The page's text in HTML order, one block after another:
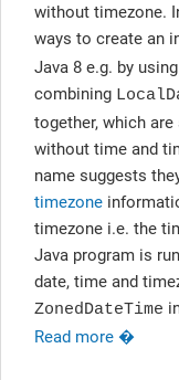
without timezone.
ways to create an
Java 8 e.g. by
combining
together, which
without time and
name suggests
timezone
timezone i.e. the
Java program is
date, time and
ZonedDateTime
Read more �